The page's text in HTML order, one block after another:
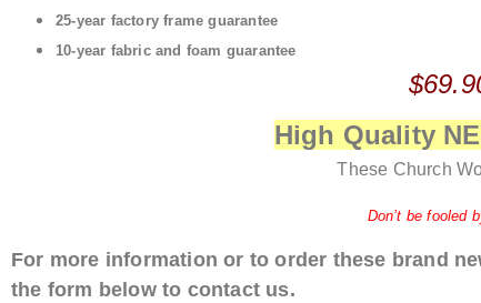
25-year factory frame guarantee
10-year fabric and foam guarantee
High Quality
These Church
Don’t be fooled
For more information or to order these brand
the form below to contact us.